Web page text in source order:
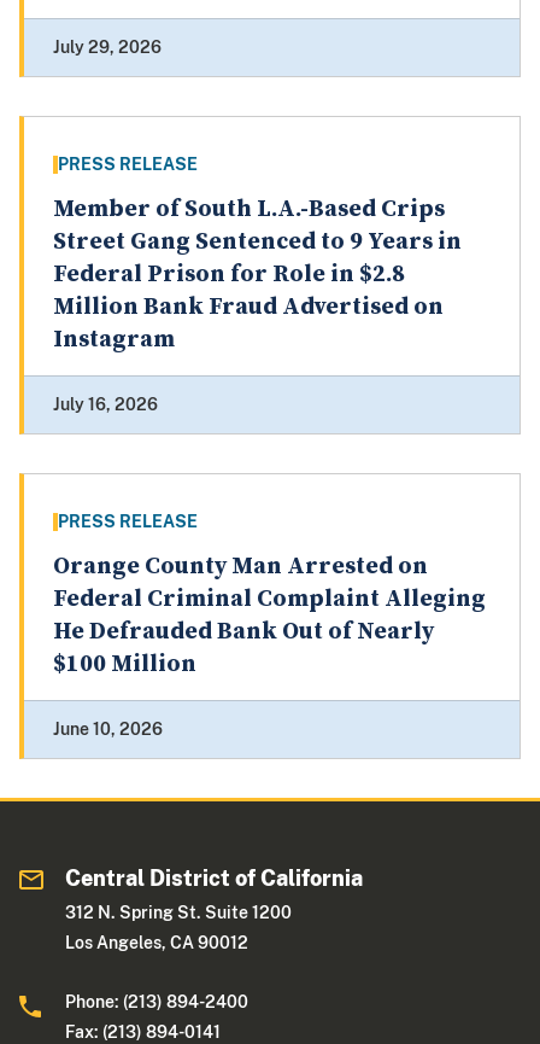
July 29, 2026
PRESS RELEASE
Member of South L.A.-Based Crips
Street Gang Sentenced to 9 Years in
Federal Prison for Role in $2.8
Million Bank Fraud Advertised on
Instagram
July 16, 2026
PRESS RELEASE
Orange County Man Arrested on
Federal Criminal Complaint Alleging
He Defrauded Bank Out of Nearly
$100 Million
June 10, 2026
Central District of California
312 N. Spring St. Suite 1200
Los Angeles, CA 90012
Phone: (213) 894-2400
Fax: (213) 894-0141